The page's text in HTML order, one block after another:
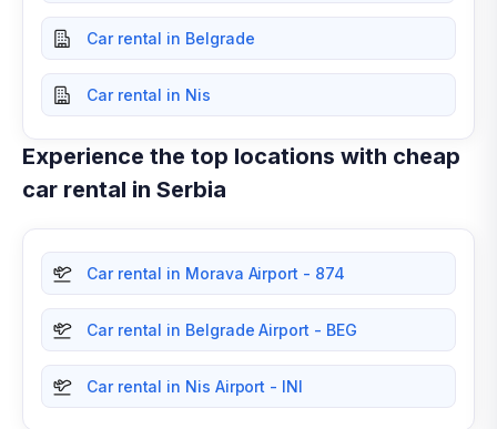
Car rental in Belgrade
Car rental in Nis
Experience the top locations with cheap
car rental in Serbia
Car rental in Morava Airport - 874
Car rental in Belgrade Airport - BEG
Car rental in Nis Airport - INI